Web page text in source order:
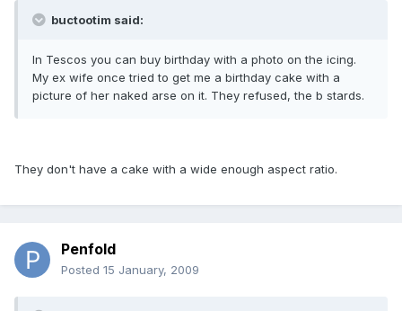
buctootim said:
In Tescos you can buy birthday with a photo on the icing.
My ex wife once tried to get me a birthday cake with a
picture of her naked arse on it. They refused, the b stards.
They don't have a cake with a wide enough aspect ratio.
Penfold
Posted 15 January, 2009